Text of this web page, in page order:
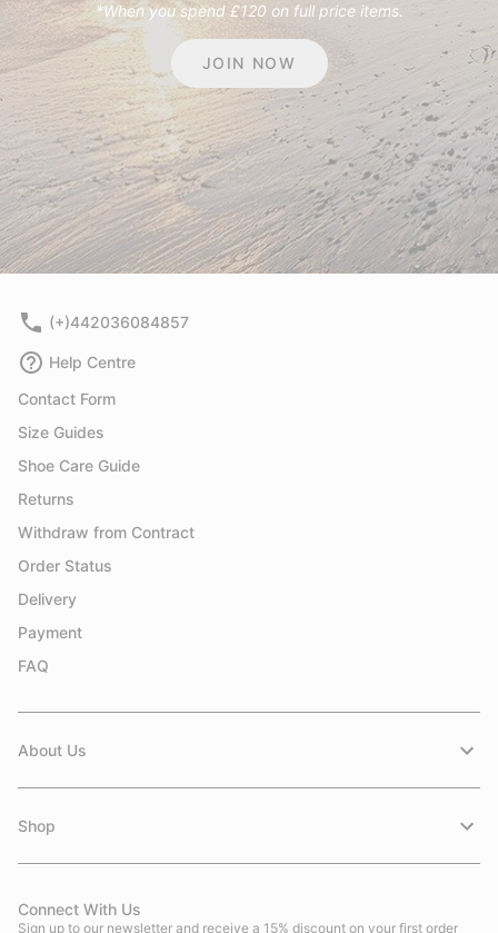
*When you spend £120 on full price items.
JOIN NOW
(+)442036084857
Help Centre
Contact Form
Size Guides
Shoe Care Guide
Returns
Withdraw from Contract
Order Status
Delivery
Payment
FAQ
About Us
Shop
Connect With Us
Sign up to our newsletter and receive a 15% discount on your first order